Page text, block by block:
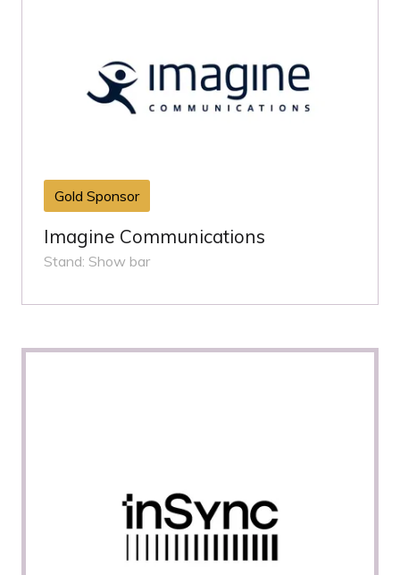
Gold Sponsor
Imagine Communications
Stand: Show bar